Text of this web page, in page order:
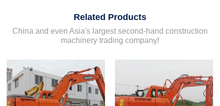
Related Products
China and even Asia's largest second-hand construction
machinery trading company!